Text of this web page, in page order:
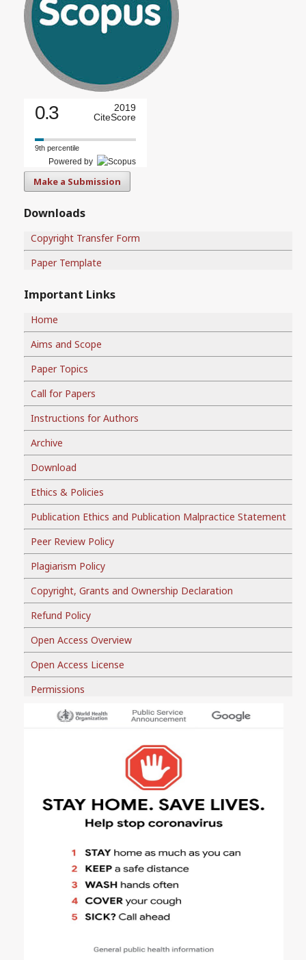
0.3
2019
CiteScore
9th percentile
Powered by
Make a Submission
Downloads
Copyright Transfer Form
Paper Template
Important Links
Home
Aims and Scope
Paper Topics
Call for Papers
Instructions for Authors
Archive
Download
Ethics & Policies
Publication Ethics and Publication Malpractice Statement
Peer Review Policy
Plagiarism Policy
Copyright, Grants and Ownership Declaration
Refund Policy
Open Access Overview
Open Access License
Permissions